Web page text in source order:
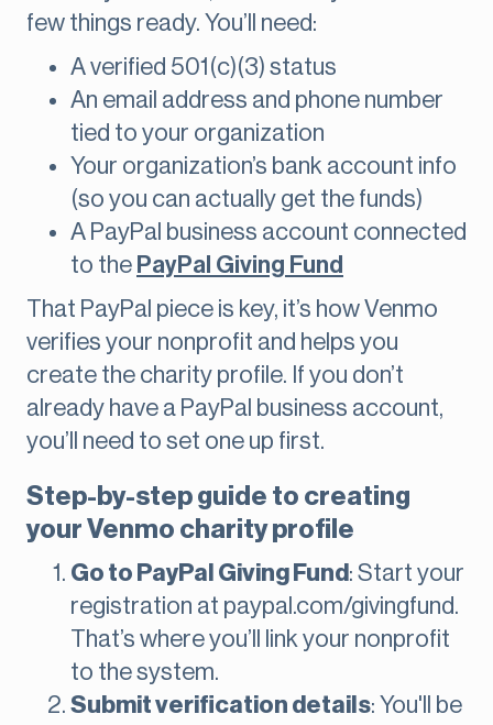
few things ready. You’ll need:
A verified 501(c)(3) status
An email address and phone number
tied to your organization
Your organization’s bank account info
(so you can actually get the funds)
A PayPal business account connected
to the PayPal Giving Fund
That PayPal piece is key, it’s how Venmo
verifies your nonprofit and helps you
create the charity profile. If you don’t
already have a PayPal business account,
you’ll need to set one up first.
Step-by-step guide to creating
your Venmo charity profile
Go to PayPal Giving Fund : Start your
registration at paypal.com/givingfund.
That’s where you’ll link your nonprofit
to the system.
Submit verification details: You'll be